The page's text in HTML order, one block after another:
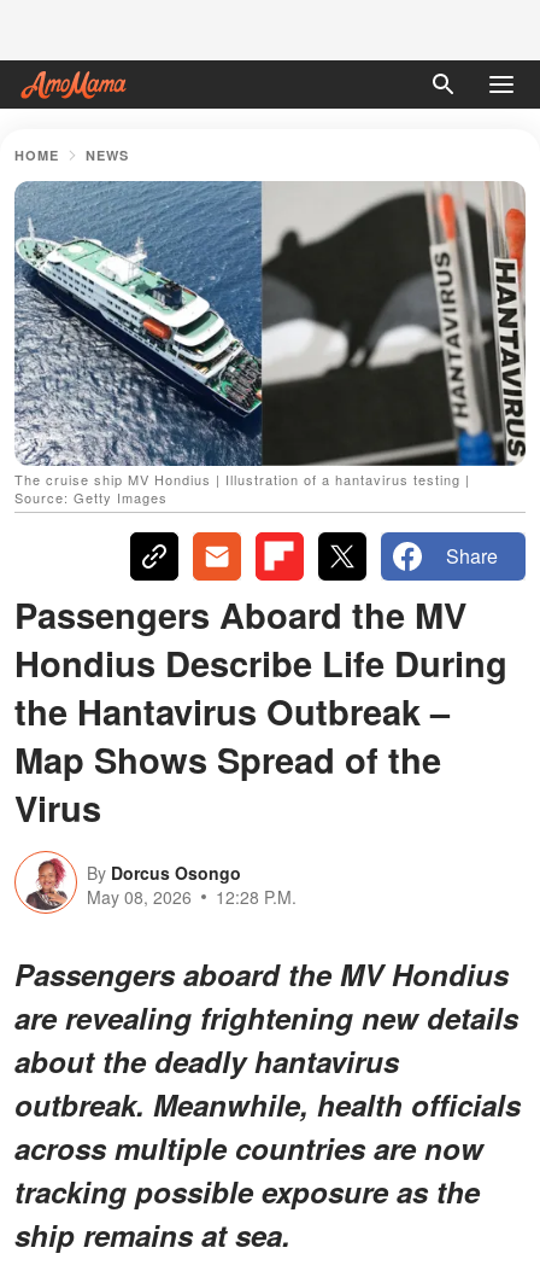
HOME NEWS
The cruise ship MV Hondius | Illustration of a hantavirus testing |
Source: Getty Images
Share
Passengers Aboard the MV
Hondius Describe Life During
the Hantavirus Outbreak –
Map Shows Spread of the
Virus
By Dorcus Osongo
May 08, 2026
12:28 P.M.
Passengers aboard the MV Hondius
are revealing frightening new details
about the deadly hantavirus
outbreak. Meanwhile, health officials
across multiple countries are now
tracking possible exposure as the
ship remains at sea.